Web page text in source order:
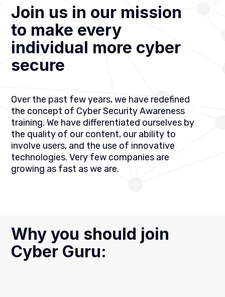
Join us in our mission
to make every
individual more cyber
secure
Over the past few years, we have redefined
the concept of Cyber Security Awareness
training. We have differentiated ourselves by
the quality of our content, our ability to
involve users, and the use of innovative
technologies. Very few companies are
growing as fast as we are.
Why you should join
Cyber Guru: